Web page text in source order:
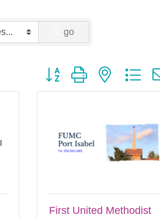
go
Button group with nested
First United Methodist